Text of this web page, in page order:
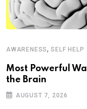
AWARENESS,SELF HELP
Most Powerful
the Brain
AUGUST 7, 2026